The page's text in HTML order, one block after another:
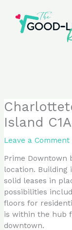
content
Island
Leave a Comment
Prime Downtown
location. Building
solid leases in
possibilities
floors for
is within the hub
downtown.